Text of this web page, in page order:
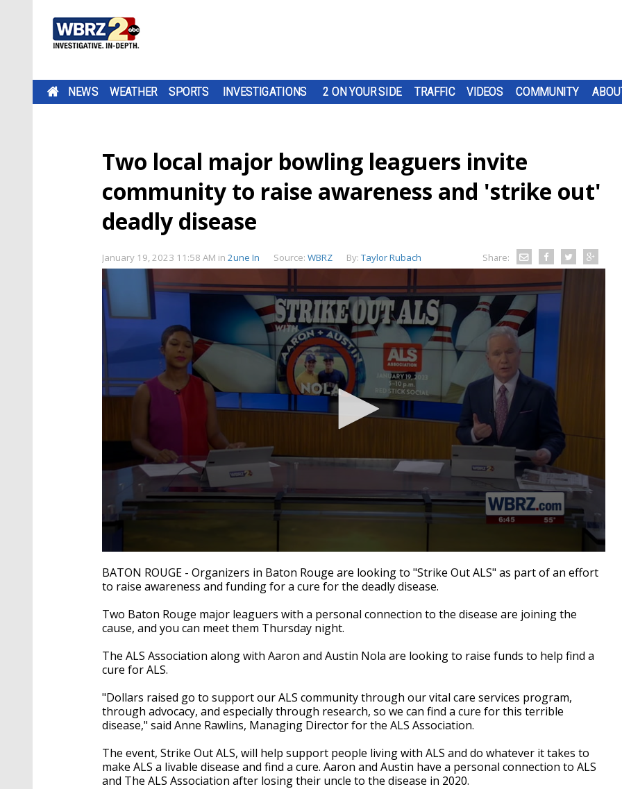
NEWS WEATHER SPORTS INVESTIGATIONS 2 ON YOUR SIDE TRAFFIC VIDEOS COMMUNITY
Two local major bowling leaguers invite
community to raise awareness and 'strike out'
deadly disease
January 19, 2023 11:58 AM in 2une In Source: WBRZ By: Taylor Rubach Share:
seconds
of
2
18
Volume
90%
BATON ROUGE - Organizers in Baton Rouge are looking to "Strike Out ALS" as part of an effort
to raise awareness and funding for a cure for the deadly disease.
Two Baton Rouge major leaguers with a personal connection to the disease are joining the
cause, and you can meet them Thursday night.
The ALS Association along with Aaron and Austin Nola are looking to raise funds to help find a
cure for ALS.
"Dollars raised go to support our ALS community through our vital care services program,
through advocacy, and especially through research, so we can find a cure for this terrible
disease," said Anne Rawlins, Managing Director for the ALS Association.
The event, Strike Out ALS, will help support people living with ALS and do whatever it takes to
make ALS a livable disease and find a cure. Aaron and Austin have a personal connection to ALS
and The ALS Association after losing their uncle to the disease in 2020.